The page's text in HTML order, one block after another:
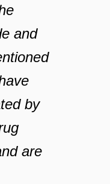
and
by
are